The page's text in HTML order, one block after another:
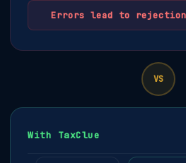
Errors lead to
VS
With TaxClue